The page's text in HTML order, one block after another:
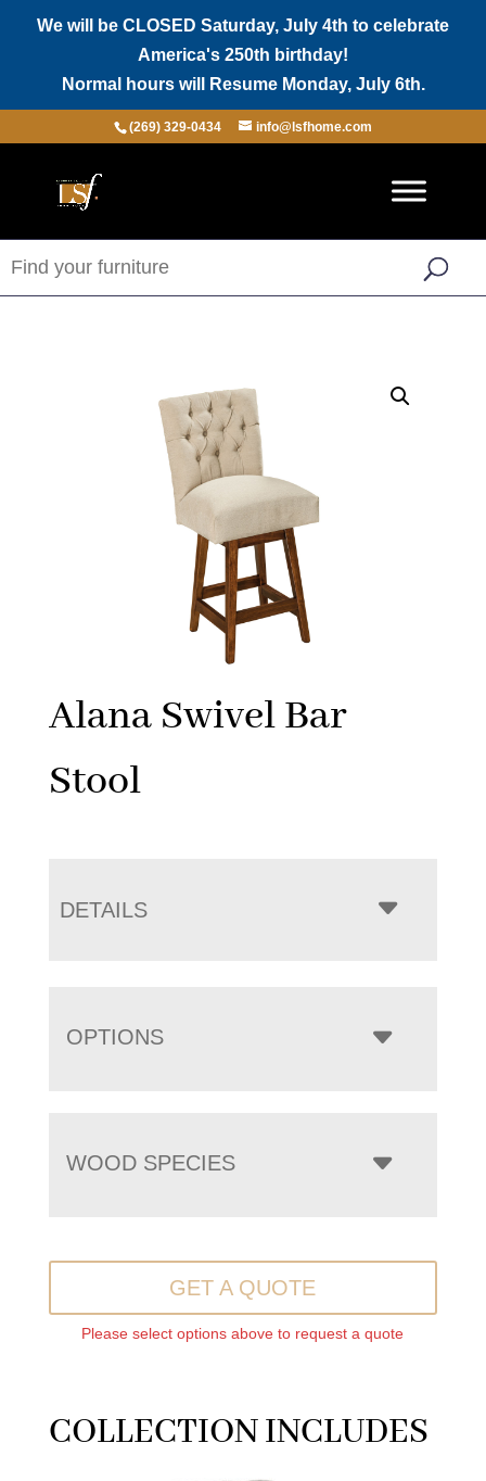
We will be CLOSED Saturday, July 4th to celebrate
America's 250th birthday!
Normal hours will Resume Monday, July 6th.
(269) 329-0434 info@lsfhome.com
Alana Swivel Bar
Stool
DETAILS
OPTIONS
WOOD SPECIES
GET A QUOTE
Please select options above to request a quote
COLLECTION INCLUDES